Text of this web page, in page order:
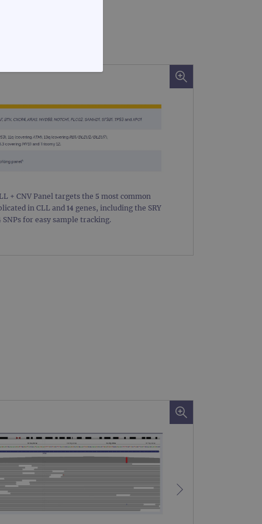
+ CNV Panel targets the 5 most common
in CLL and 14 genes, including the SRY
SNPs for easy sample tracking.
be used properly
visitor cookie
session state.
efficiency